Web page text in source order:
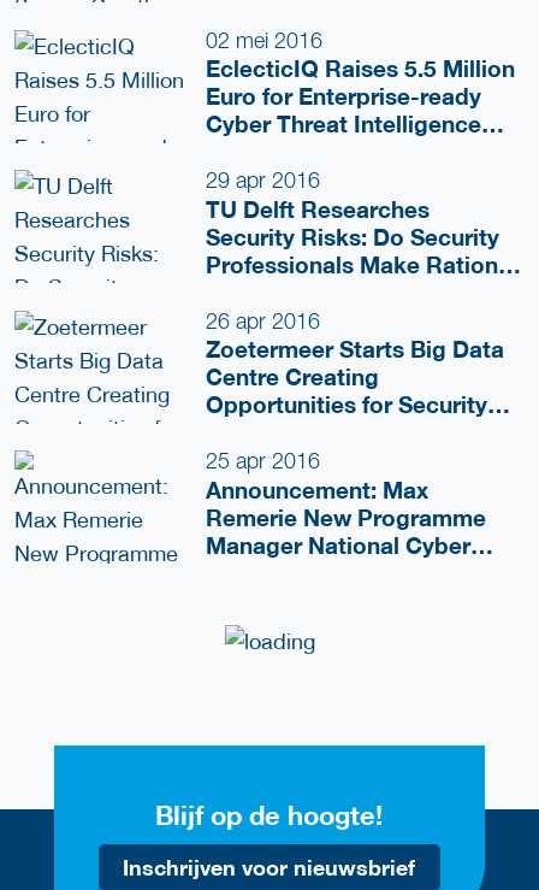
02 mei 2016
EclecticIQ Raises 5.5 Million
Euro for Enterprise-ready
Cyber Threat Intelligence
29 apr 2016
TU Delft Researches
Security Risks: Do Security
Professionals Make Rational
26 apr 2016
Zoetermeer Starts Big Data
Centre Creating
Opportunities for Security
25 apr 2016
Announcement: Max
Remerie New Programme
Manager National Cyber
Blijf op de hoogte!
Inschrijven voor nieuwsbrief